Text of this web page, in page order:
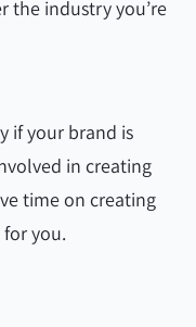
the industry you’re
if your brand is
in creating
time on creating
you.